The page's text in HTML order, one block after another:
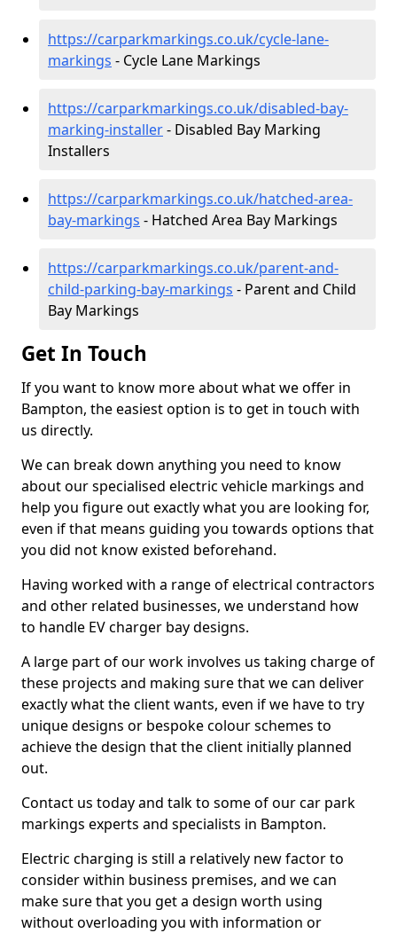
https://carparkmarkings.co.uk/cycle-lane-
markings - Cycle Lane Markings
https://carparkmarkings.co.uk/disabled-bay-
marking-installer- Disabled Bay Marking
Installers
https://carparkmarkings.co.uk/hatched-area-
bay-markings - Hatched Area Bay Markings
https://carparkmarkings.co.uk/parent-and-
child-parking-bay-markings - Parent and Child
Bay Markings
Get In Touch
If you want to know more about what we offer in
Bampton, the easiest option is to get in touch with
us directly.
We can break down anything you need to know
about our specialised electric vehicle markings and
help you figure out exactly what you are looking for,
even if that means guiding you towards options that
you did not know existed beforehand.
Having worked with a range of electrical contractors
and other related businesses, we understand how
to handle EV charger bay designs.
A large part of our work involves us taking charge of
these projects and making sure that we can deliver
exactly what the client wants, even if we have to try
unique designs or bespoke colour schemes to
achieve the design that the client initially planned
out.
Contact us today and talk to some of our car park
markings experts and specialists in Bampton.
Electric charging is still a relatively new factor to
consider within business premises, and we can
make sure that you get a design worth using
without overloading you with information or